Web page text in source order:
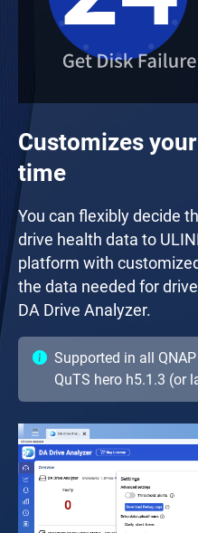
Customizes
time
You can flexibly decide
drive health data to
platform with
the data needed for
DA Drive Analyzer.
Supported in all
QuTS hero h5.1.3 (or